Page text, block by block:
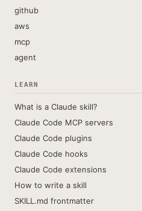
github
aws
mcp
agent
LEARN
What is a Claude skill?
Claude Code MCP servers
Claude Code plugins
Claude Code hooks
Claude Code extensions
How to write a skill
SKILL.md frontmatter